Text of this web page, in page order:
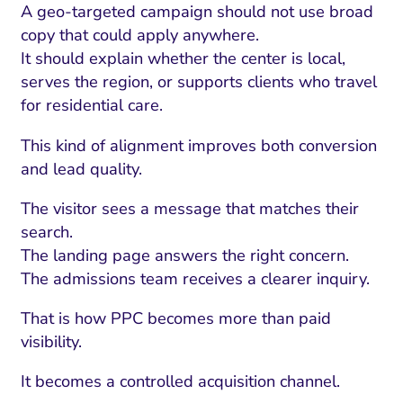
A geo-targeted campaign should not use broad
copy that could apply anywhere.
It should explain whether the center is local,
serves the region, or supports clients who travel
for residential care.
This kind of alignment improves both conversion
and lead quality.
The visitor sees a message that matches their
search.
The landing page answers the right concern.
The admissions team receives a clearer inquiry.
That is how PPC becomes more than paid
visibility.
It becomes a controlled acquisition channel.